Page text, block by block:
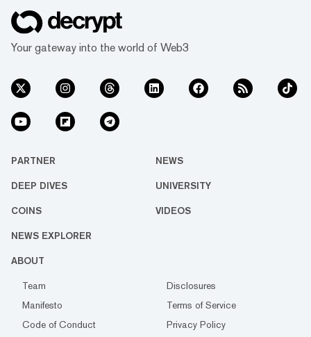
Your gateway into the world of Web3
PARTNER NEWS
DEEP DIVES UNIVERSITY
COINS VIDEOS
NEWS EXPLORER
ABOUT
Team
Disclosures
Manifesto
Terms of Service
Code of Conduct
Privacy Policy